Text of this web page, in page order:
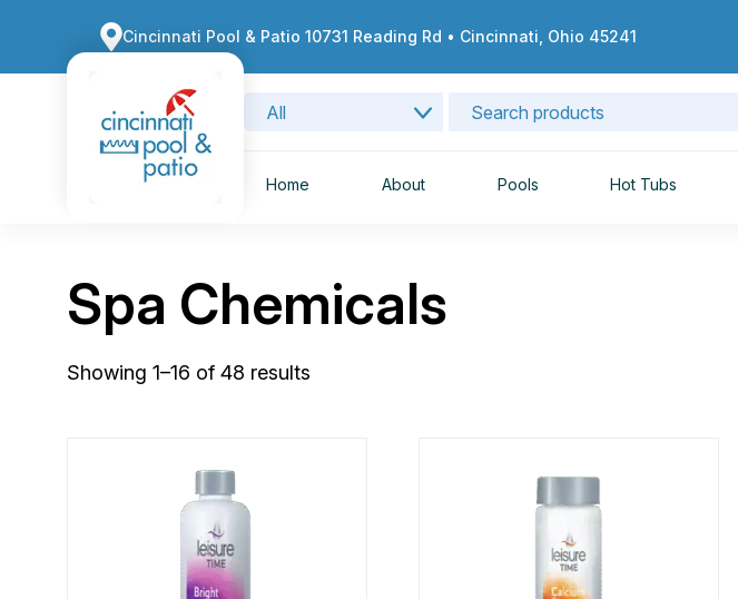
Cincinnati Pool & Patio 10731 Reading Rd • Cincinnati, Ohio 45241
Home About Pools Hot Tubs
Spa Chemicals
Showing 1–16 of 48 results